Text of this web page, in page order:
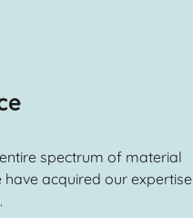
spectrum of material
acquired our expertise